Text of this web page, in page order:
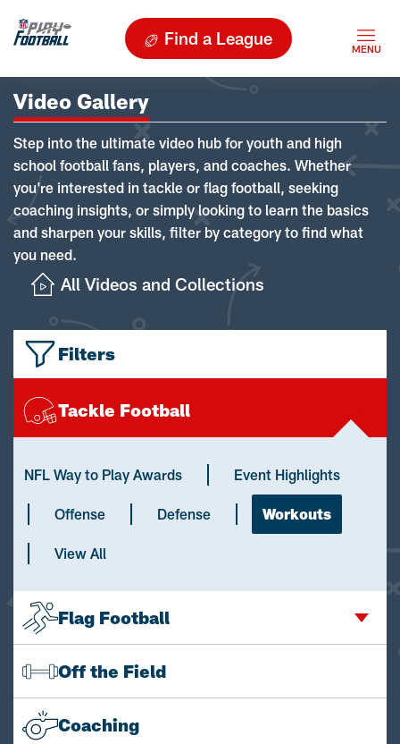
Find a League
Video Gallery
Step into the ultimate video hub for youth and high
school football fans, players, and coaches. Whether
you're interested in tackle or flag football, seeking
coaching insights, or simply looking to learn the basics
and sharpen your skills, filter by category to find what
you need.
All Videos and Collections
Filters
Tackle Football
NFL Way to Play Awards Event Highlights
Offense Defense Workouts
View All
Flag Football
Off the Field
Coaching